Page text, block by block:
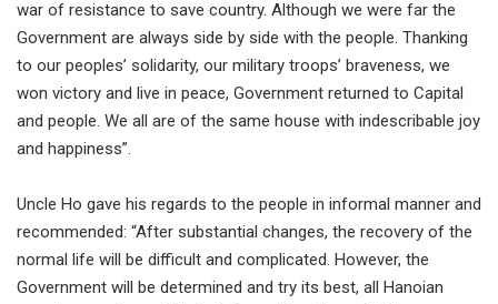
war of resistance to save country. Although we were far the
Government are always side by side with the people. Thanking
to our peoples’ solidarity, our military troops’ braveness, we
won victory and live in peace, Government returned to Capital
and people. We all are of the same house with indescribable joy
and happiness”.
Uncle Ho gave his regards to the people in informal manner and
recommended: “After substantial changes, the recovery of the
normal life will be difficult and complicated. However, the
Government will be determined and try its best, all Hanoian